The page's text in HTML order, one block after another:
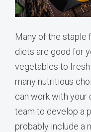
Many of the staple
diets are good for
vegetables to fresh
many nutritious
can work with your
team to develop a
probably include a